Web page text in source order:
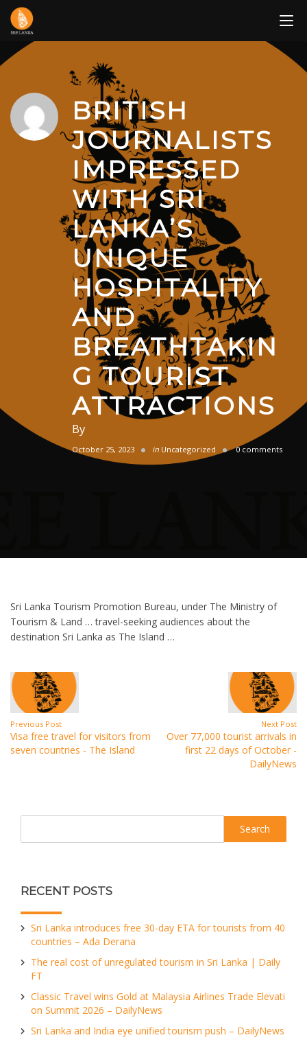
Skip
content
BRITISH
JOURNALISTS
IMPRESSED
WITH SRI
LANKA’S
UNIQUE
HOSPITALITY
AND
BREATHTAKIN
G TOURIST
ATTRACTIONS
By
October 25, 2023 in Uncategorized 0 comments
Sri Lanka Tourism Promotion Bureau, under The Ministry of
Tourism & Land … travel-seeking audiences about the
destination Sri Lanka as The Island …
Previous Post
Visa free travel for visitors from
seven countries - The Island
Next Post
Over 77,000 tourist arrivals in
first 22 days of October -
DailyNews
RECENT POSTS
Sri Lanka introduces free 30-day ETA for tourists from 40
countries – Ada Derana
The real cost of unregulated tourism in Sri Lanka | Daily
FT
Classic Travel wins Gold at Malaysia Airlines Trade Elevati
on Summit 2026 – DailyNews
Sri Lanka and India eye unified tourism push – DailyNews